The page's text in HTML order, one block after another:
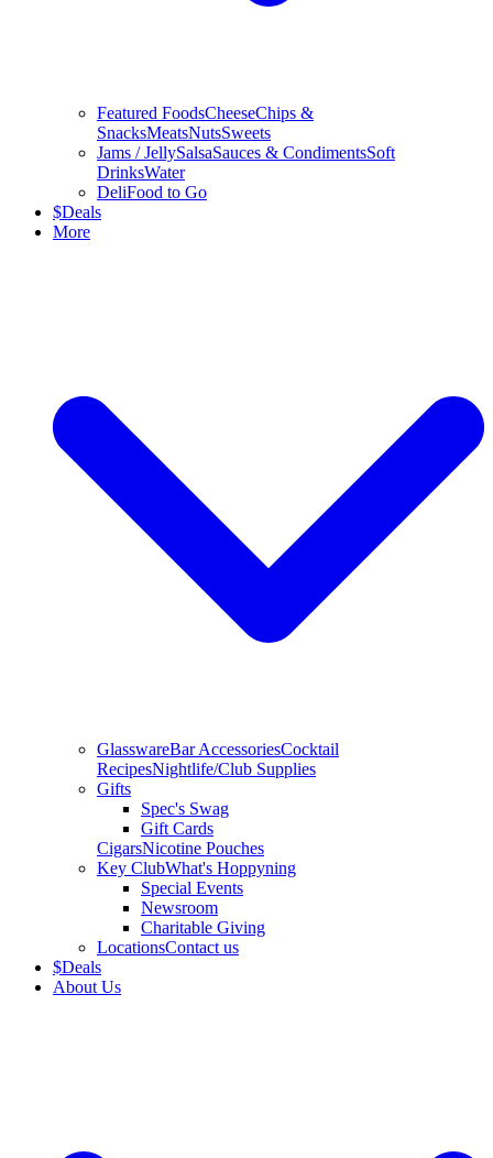
Featured FoodsCheeseChips &
SnacksMeatsNutsSweets
Jams / JellySalsaSauces & CondimentsSoft
DrinksWater
DeliFood to Go
$Deals
More
GlasswareBar AccessoriesCocktail
RecipesNightlife/Club Supplies
Gifts
Spec's Swag
Gift Cards
CigarsNicotine Pouches
Key ClubWhat's Hoppyning
Special Events
Newsroom
Charitable Giving
LocationsContact us
$Deals
About Us